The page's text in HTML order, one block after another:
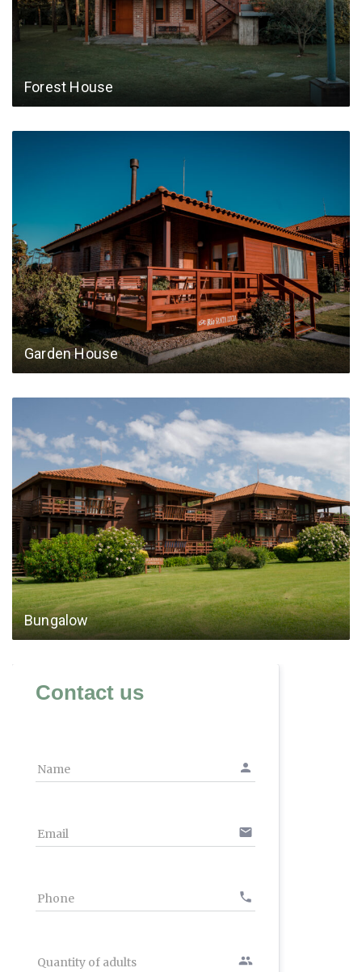
Forest House
Garden House
Bungalow
Contact us
Name person
Email email
Phone phone
Quantity of adults people